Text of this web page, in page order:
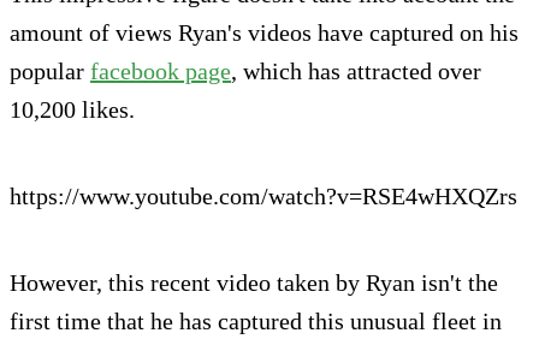
amount of views Ryan's videos have captured on his
popular facebook page, which has attracted over
10,200 likes.
https://www.youtube.com/watch?v=RSE4wHXQZrs
However, this recent video taken by Ryan isn't the
first time that he has captured this unusual fleet in